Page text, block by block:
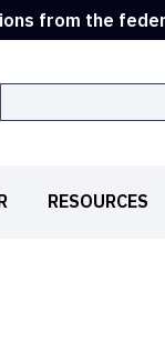
from the
RESOURCES